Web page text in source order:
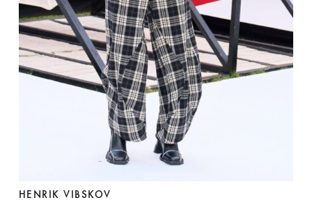
HENRIK VIBSKOV